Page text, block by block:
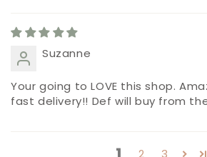
Suzanne
Your going to LOVE this shop.
fast delivery!! Def will buy from